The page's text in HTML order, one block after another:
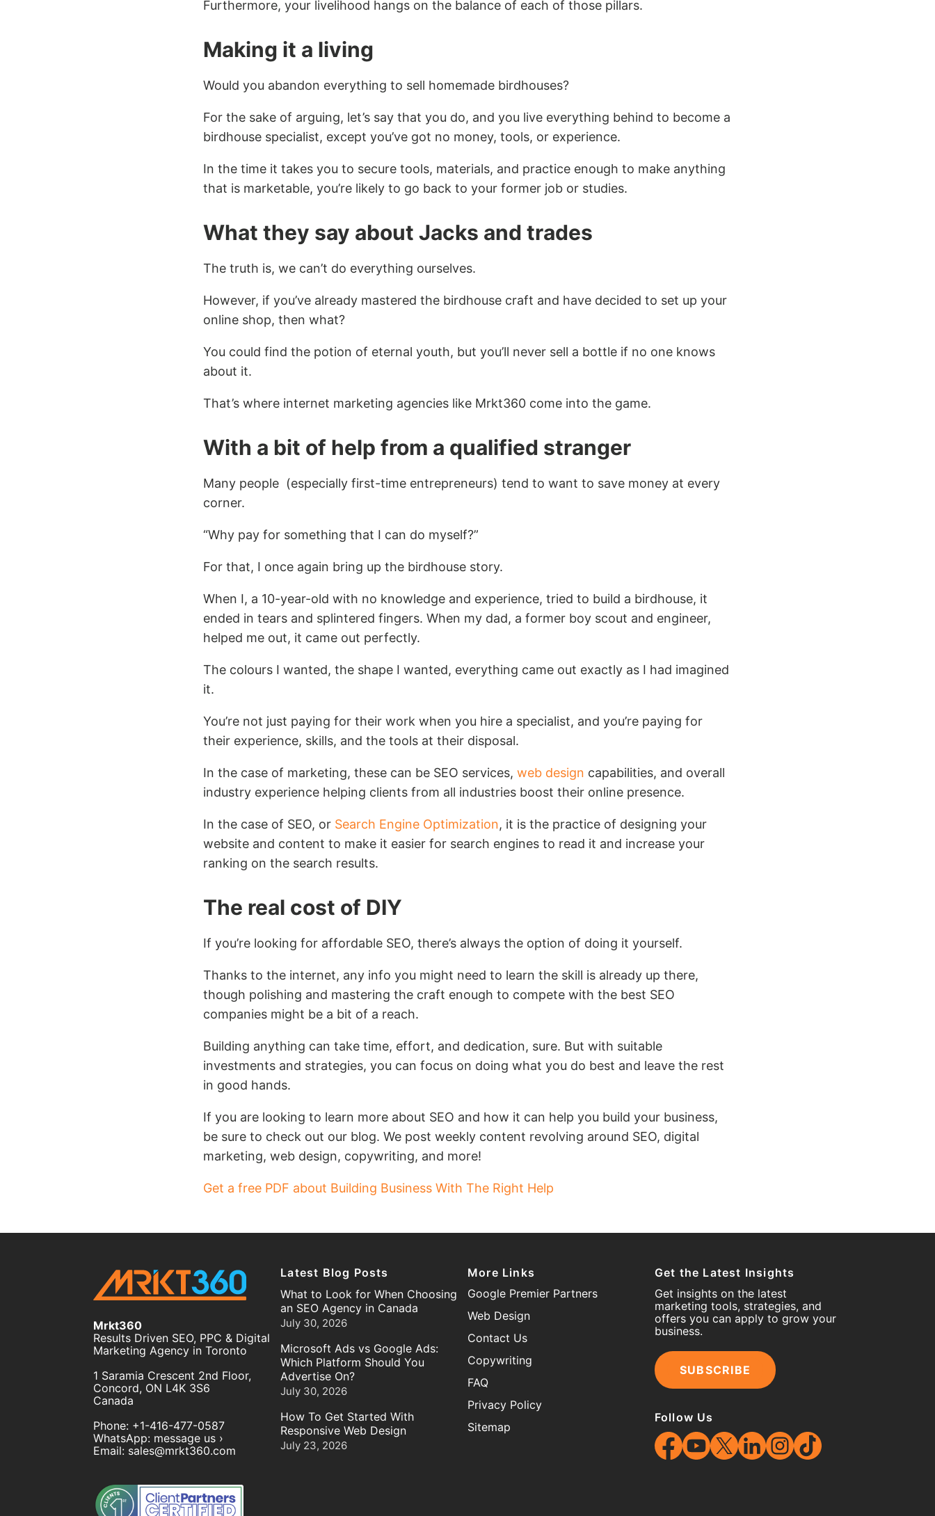
Furthermore, your livelihood hangs on the balance of each of those pillars.
Making it a living
Would you abandon everything to sell homemade birdhouses?
For the sake of arguing, let’s say that you do, and you live everything behind to become a
birdhouse specialist, except you’ve got no money, tools, or experience.
In the time it takes you to secure tools, materials, and practice enough to make anything
that is marketable, you’re likely to go back to your former job or studies.
What they say about Jacks and trades
The truth is, we can’t do everything ourselves.
However, if you’ve already mastered the birdhouse craft and have decided to set up your
online shop, then what?
You could find the potion of eternal youth, but you’ll never sell a bottle if no one knows
about it.
That’s where internet marketing agencies like Mrkt360 come into the game.
With a bit of help from a qualified stranger
Many people (especially first-time entrepreneurs) tend to want to save money at every
corner.
“Why pay for something that I can do myself?”
For that, I once again bring up the birdhouse story.
When I, a 10-year-old with no knowledge and experience, tried to build a birdhouse, it
ended in tears and splintered fingers. When my dad, a former boy scout and engineer,
helped me out, it came out perfectly.
The colours I wanted, the shape I wanted, everything came out exactly as I had imagined
it.
You’re not just paying for their work when you hire a specialist, and you’re paying for
their experience, skills, and the tools at their disposal.
In the case of marketing, these can be SEO services, web design capabilities, and overall
industry experience helping clients from all industries boost their online presence.
In the case of SEO, or Search Engine Optimization, it is the practice of designing your
website and content to make it easier for search engines to read it and increase your
ranking on the search results.
The real cost of DIY
If you’re looking for affordable SEO, there’s always the option of doing it yourself.
Thanks to the internet, any info you might need to learn the skill is already up there,
though polishing and mastering the craft enough to compete with the best SEO
companies might be a bit of a reach.
Building anything can take time, effort, and dedication, sure. But with suitable
investments and strategies, you can focus on doing what you do best and leave the rest
in good hands.
If you are looking to learn more about SEO and how it can help you build your business,
be sure to check out our blog. We post weekly content revolving around SEO, digital
marketing, web design, copywriting, and more!
Get a free PDF about Building Business With The Right Help
Mrkt360
Results Driven SEO, PPC & Digital
Marketing Agency in Toronto
1 Saramia Crescent 2nd Floor,
Concord, ON L4K 3S6
Canada
Phone: +1-416-477-0587
WhatsApp: message us ›
Email: sales@mrkt360.com
Latest Blog Posts
What to Look for When Choosing
an SEO Agency in Canada
July 30, 2026
Microsoft Ads vs Google Ads:
Which Platform Should You
Advertise On?
July 30, 2026
How To Get Started With
Responsive Web Design
July 23, 2026
More Links
Google Premier Partners
Web Design
Contact Us
Copywriting
FAQ
Privacy Policy
Sitemap
Get the Latest Insights
Get insights on the latest
marketing tools, strategies, and
offers you can apply to grow your
business.
SUBSCRIBE
Follow Us